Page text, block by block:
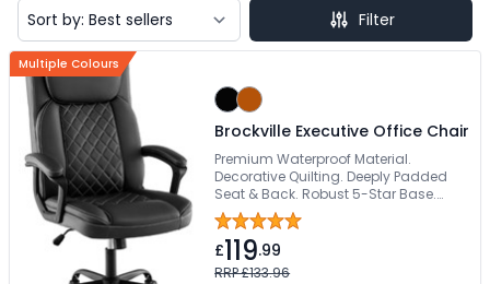
Filter
Multiple Colours
Brockville Executive Office Chair
Premium Waterproof Material.
Decorative Quilting. Deeply Padded
Seat & Back. Robust 5-Star Base.
Weight Tested To 160kg
£119.99
RRP £133.96